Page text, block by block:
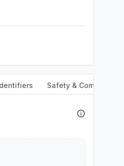
Safety & Compliance